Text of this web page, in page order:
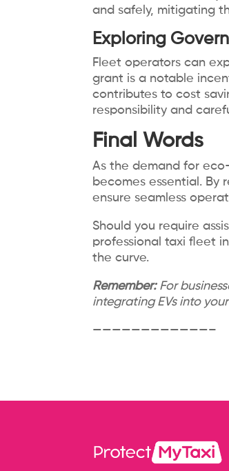
and safely, mitigating
Exploring
Fleet operators can
grant is a notable
contributes to cost
responsibility and
Final Words
As the demand for
becomes essential. By
ensure seamless
Should you require
professional taxi fleet
the curve.
Remember: For
integrating EVs into
————————————–